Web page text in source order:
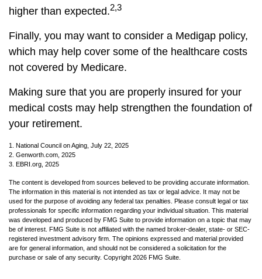
higher than expected.2,3
Finally, you may want to consider a Medigap policy,
which may help cover some of the healthcare costs
not covered by Medicare.
Making sure that you are properly insured for your
medical costs may help strengthen the foundation of
your retirement.
1. National Council on Aging, July 22, 2025
2. Genworth.com, 2025
3. EBRI.org, 2025
The content is developed from sources believed to be providing accurate information.
The information in this material is not intended as tax or legal advice. It may not be
used for the purpose of avoiding any federal tax penalties. Please consult legal or tax
professionals for specific information regarding your individual situation. This material
was developed and produced by FMG Suite to provide information on a topic that may
be of interest. FMG Suite is not affiliated with the named broker-dealer, state- or SEC-
registered investment advisory firm. The opinions expressed and material provided
are for general information, and should not be considered a solicitation for the
purchase or sale of any security. Copyright 2026 FMG Suite.